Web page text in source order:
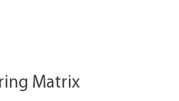
Matrix